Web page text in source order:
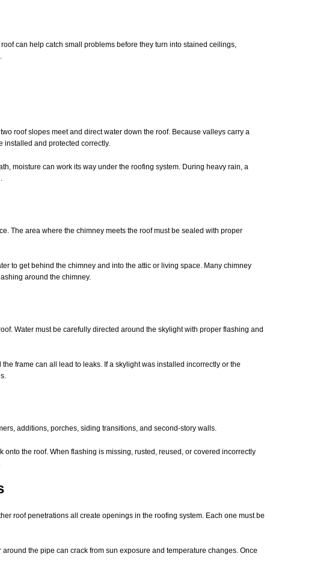
can help catch small problems before they turn into stained ceilings,
roof slopes meet and direct water down the roof. Because valleys carry a
installed and protected correctly.
moisture can work its way under the roofing system. During heavy rain, a
The area where the chimney meets the roof must be sealed with proper
to get behind the chimney and into the attic or living space. Many chimney
around the chimney.
Water must be carefully directed around the skylight with proper flashing and
frame can all lead to leaks. If a skylight was installed incorrectly or the
additions, porches, siding transitions, and second-story walls.
the roof. When flashing is missing, rusted, reused, or covered incorrectly
roof penetrations all create openings in the roofing system. Each one must be
the pipe can crack from sun exposure and temperature changes. Once